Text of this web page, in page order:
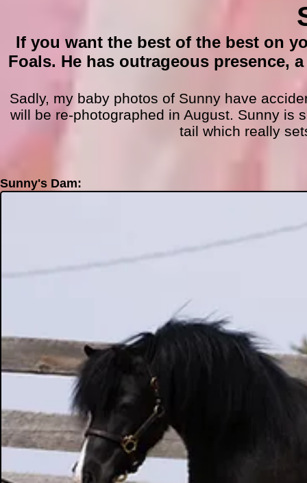
If you want the best of the best on
Foals. He has outrageous presence,
Sadly, my baby photos of Sunny have
will be re-photographed in August. Sunny is
tail which really
Sunny's Dam: